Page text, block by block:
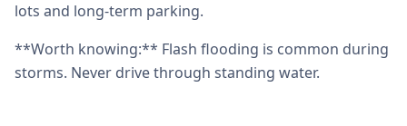
lots and long-term parking.
**Worth knowing:** Flash flooding is common during
storms. Never drive through standing water.